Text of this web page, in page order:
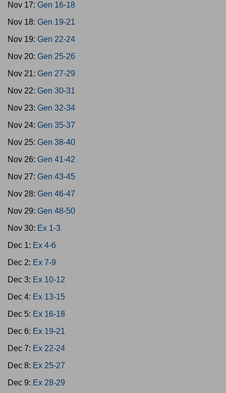
Nov 17: Gen 16-18
Nov 18: Gen 19-21
Nov 19: Gen 22-24
Nov 20: Gen 25-26
Nov 21: Gen 27-29
Nov 22: Gen 30-31
Nov 23: Gen 32-34
Nov 24: Gen 35-37
Nov 25: Gen 38-40
Nov 26: Gen 41-42
Nov 27: Gen 43-45
Nov 28: Gen 46-47
Nov 29: Gen 48-50
Nov 30: Ex 1-3
Dec 1: Ex 4-6
Dec 2: Ex 7-9
Dec 3: Ex 10-12
Dec 4: Ex 13-15
Dec 5: Ex 16-18
Dec 6: Ex 19-21
Dec 7: Ex 22-24
Dec 8: Ex 25-27
Dec 9: Ex 28-29